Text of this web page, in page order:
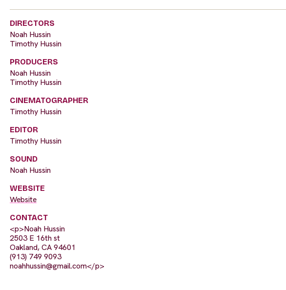
DIRECTORS
Noah Hussin
Timothy Hussin
PRODUCERS
Noah Hussin
Timothy Hussin
CINEMATOGRAPHER
Timothy Hussin
EDITOR
Timothy Hussin
SOUND
Noah Hussin
WEBSITE
Website
CONTACT
<p>Noah Hussin
2503 E 16th st
Oakland, CA 94601
(913) 749 9093
noahhussin@gmail.com</p>